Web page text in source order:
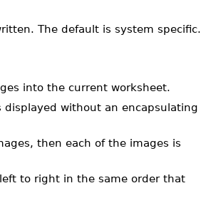
The default is system specific.
into the current worksheet.
without an encapsulating
then each of the images is
to right in the same order that